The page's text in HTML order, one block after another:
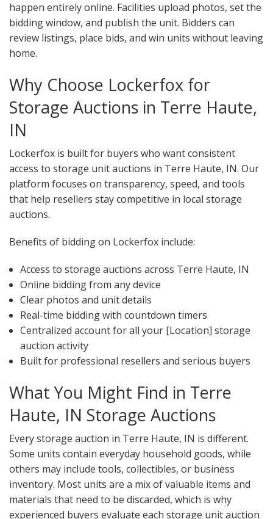
happen entirely online. Facilities upload photos, set the
bidding window, and publish the unit. Bidders can
review listings, place bids, and win units without leaving
home.
Why Choose Lockerfox for
Storage Auctions in Terre Haute,
IN
Lockerfox is built for buyers who want consistent
access to storage unit auctions in Terre Haute, IN. Our
platform focuses on transparency, speed, and tools
that help resellers stay competitive in local storage
auctions.
Benefits of bidding on Lockerfox include:
Access to storage auctions across Terre Haute, IN
Online bidding from any device
Clear photos and unit details
Real-time bidding with countdown timers
Centralized account for all your [Location] storage
auction activity
Built for professional resellers and serious buyers
What You Might Find in Terre
Haute, IN Storage Auctions
Every storage auction in Terre Haute, IN is different.
Some units contain everyday household goods, while
others may include tools, collectibles, or business
inventory. Most units are a mix of valuable items and
materials that need to be discarded, which is why
experienced buyers evaluate each storage unit auction